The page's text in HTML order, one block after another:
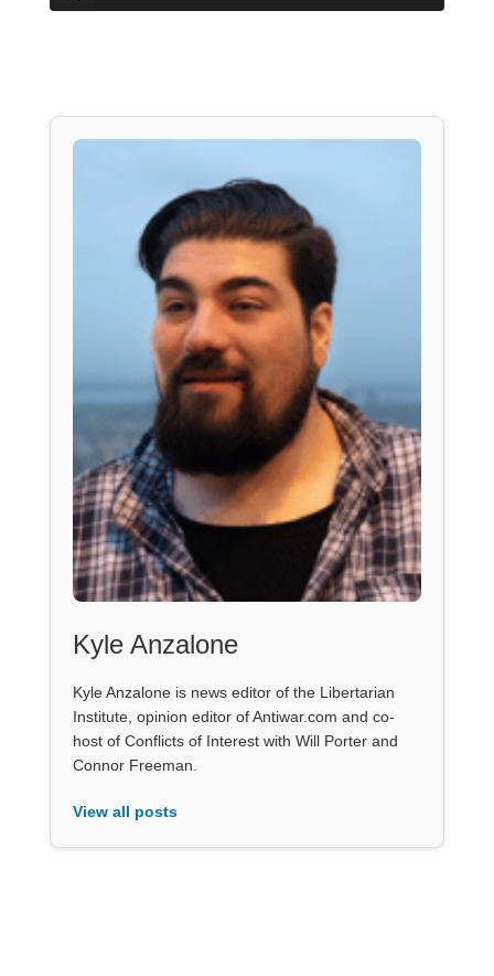
Kyle Anzalone
Kyle Anzalone is news editor of the Libertarian
Institute, opinion editor of Antiwar.com and co-
host of Conflicts of Interest with Will Porter and
Connor Freeman.
View all posts